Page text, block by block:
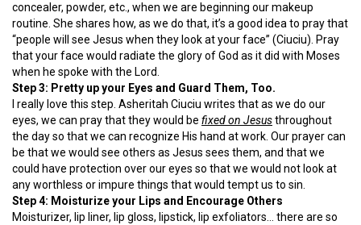
concealer, powder, etc., when we are beginning our makeup
routine. She shares how, as we do that, it’s a good idea to pray that
“people will see Jesus when they look at your face” (Ciuciu). Pray
that your face would radiate the glory of God as it did with Moses
when he spoke with the Lord.
Step 3: Pretty up your Eyes and Guard Them, Too.
I really love this step. Asheritah Ciuciu writes that as we do our
eyes, we can pray that they would be fixed on Jesusthroughout
the day so that we can recognize His hand at work. Our prayer can
be that we would see others as Jesus sees them, and that we
could have protection over our eyes so that we would not look at
any worthless or impure things that would tempt us to sin.
Step 4: Moisturize your Lips and Encourage Others
Moisturizer, lip liner, lip gloss, lipstick, lip exfoliators… there are so